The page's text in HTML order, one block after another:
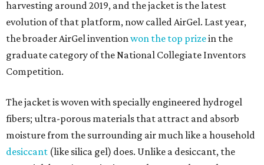
material doesn't require intense heat to release that
water. The hydrogel is thermally responsive, meaning a
modest rise in temperature — even from mild solar
heating — is enough to release the water it has captured.
Testing out the condenser on U.T. campus in Austin.
Photo courtesy of Chuxin
So, somebody would be wearing the jacket, or perhaps